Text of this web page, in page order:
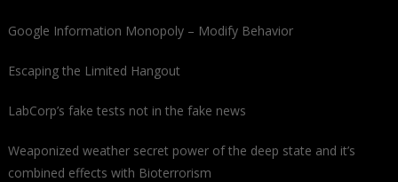
Google Information Monopoly – Modify Behavior
Escaping the Limited Hangout
LabCorp’s fake tests not in the fake news
Weaponized weather secret power of the deep state and it’s
combined effects with Bioterrorism